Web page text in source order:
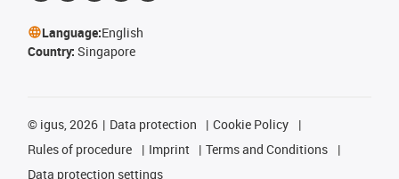
Language:English
Country: Singapore
© igus, 2026 Data protection
Cookie Policy
Rules of procedure
Imprint
Terms and Conditions
Data protection settings